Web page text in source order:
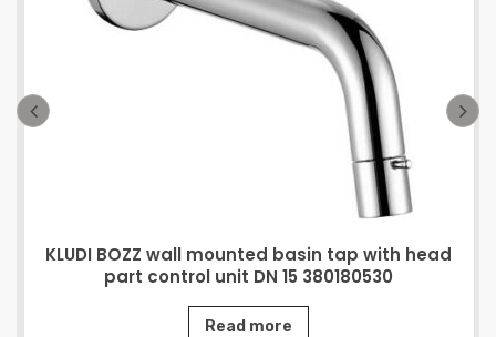
KLUDI BOZZ wall mounted basin tap with head
part control unit DN 15 380180530
Read more